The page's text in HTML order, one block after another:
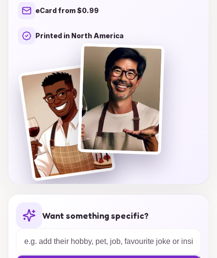
to all ages and interests, ensuring your loved
making birthdays unforgettable—because every
card should bring a big smile!
eCard from $0.99
Printed in North America
Want something specific?